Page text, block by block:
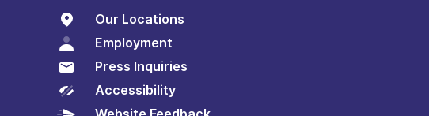
Our Locations
Employment
Press Inquiries
Accessibility